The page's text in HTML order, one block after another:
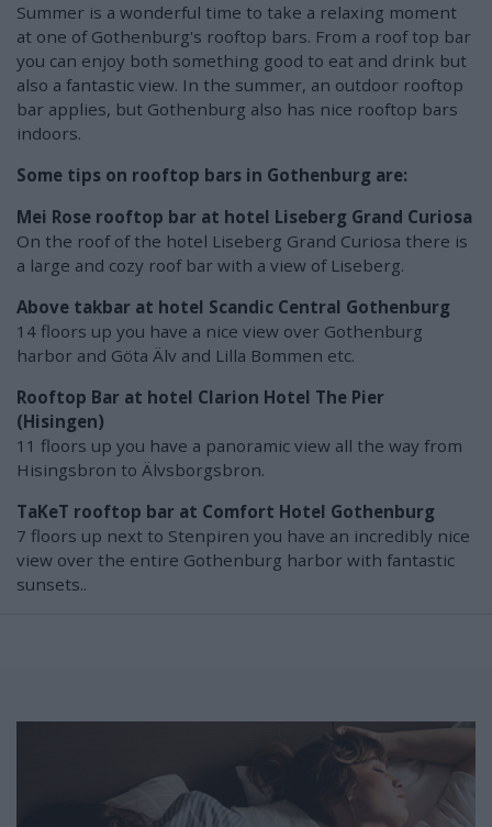
Summer is a wonderful time to take a relaxing moment
at one of Gothenburg's rooftop bars. From a roof top bar
you can enjoy both something good to eat and drink but
also a fantastic view. In the summer, an outdoor rooftop
bar applies, but Gothenburg also has nice rooftop bars
indoors.
Some tips on rooftop bars in Gothenburg are:
Mei Rose rooftop bar at hotel Liseberg Grand Curiosa
On the roof of the hotel Liseberg Grand Curiosa there is
a large and cozy roof bar with a view of Liseberg.
Above takbar at hotel Scandic Central Gothenburg
14 floors up you have a nice view over Gothenburg
harbor and Göta Älv and Lilla Bommen etc.
Rooftop Bar at hotel Clarion Hotel The Pier
(Hisingen)
11 floors up you have a panoramic view all the way from
Hisingsbron to Älvsborgsbron.
TaKeT rooftop bar at Comfort Hotel Gothenburg
7 floors up next to Stenpiren you have an incredibly nice
view over the entire Gothenburg harbor with fantastic
sunsets..